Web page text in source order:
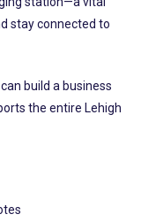
stay connected to
build a business
the entire Lehigh